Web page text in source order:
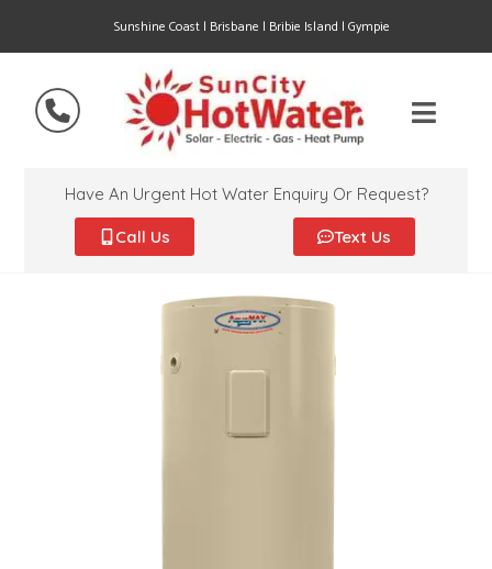
Sunshine Coast | Brisbane | Bribie Island | Gympie
Have An Urgent Hot Water Enquiry Or Request?
Call Us Text Us